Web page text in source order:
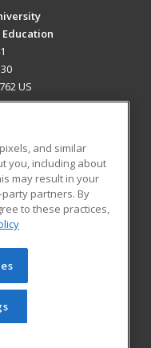
US
Blog
Learning. All rights
be reproduced or
prior written
Privacy Policy
and similar
you, including about
may result in your
partners. By
to these practices,